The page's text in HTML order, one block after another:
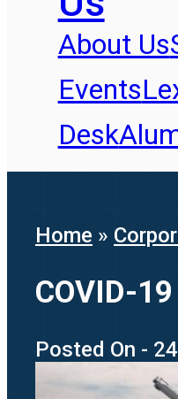
About Us
Events
Desk
Home »
COVID-
Posted On -